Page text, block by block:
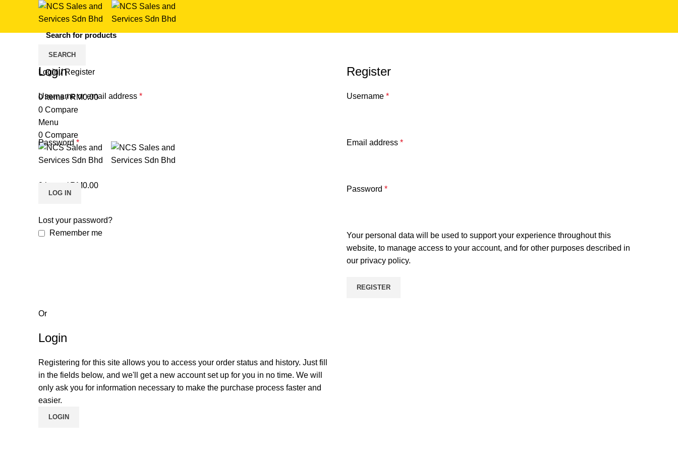
SEARCH
Login / Register
0items / RM0.00
0 Compare
Menu
0 Compare
0 items / RM0.00
HOME MY ACCOUNT
Login
Username or email address *
Password *
LOG IN
Lost your password?
Remember me
Register
Username *
Email address *
Password *
Your personal data will be used to support your experience throughout this
website, to manage access to your account, and for other purposes described in
our privacy policy.
REGISTER
Or
Login
Registering for this site allows you to access your order status and history. Just fill
in the fields below, and we'll get a new account set up for you in no time. We will
only ask you for information necessary to make the purchase process faster and
easier.
LOGIN